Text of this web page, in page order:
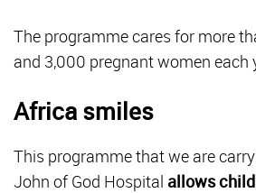
The programme cares for more
and 3,000 pregnant women each
Africa smiles
This programme that we are
John of God Hospital allows